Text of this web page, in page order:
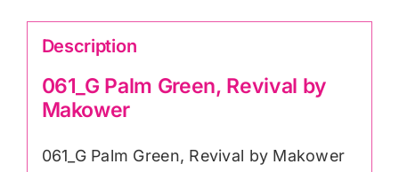
Description
061_G Palm Green, Revival by
Makower
061_G Palm Green, Revival by Makower